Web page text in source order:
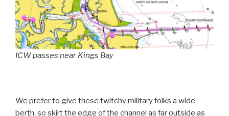
ICW passes near Kings Bay
We prefer to give these twitchy military folks a wide
berth, so skirt the edge of the channel as far outside as